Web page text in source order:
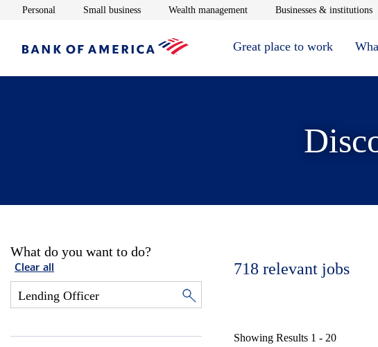
Personal Opens in new window
Small businessOpens in new window
Wealth managementOpens in new window
Businesses & institutions
Great place to work
What do you want to do?
Clear all 718 relevant jobs
Showing Results 1 - 20